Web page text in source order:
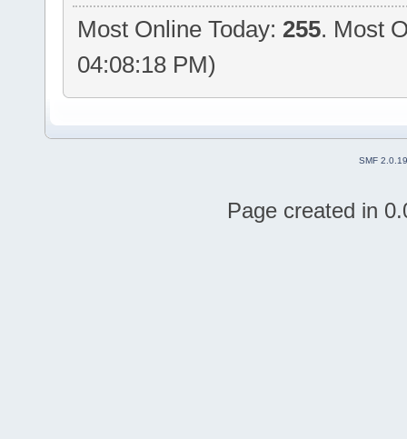
Most Online Today: 255. Most
04:08:18 PM)
SMF 2.0.19
Page created in